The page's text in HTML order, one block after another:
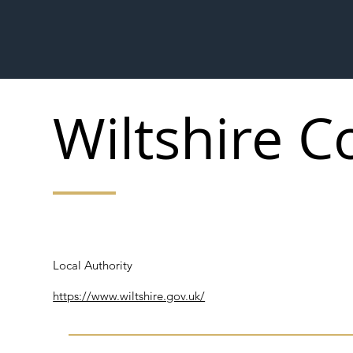
Wiltshire
Local Authority
https://www.wiltshire.gov.uk/